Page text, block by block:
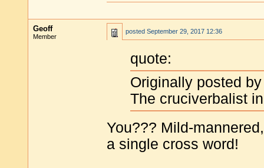
Geoff
Member
posted September 29, 2017 12:36
quote:
Originally posted
The cruciverbalist
You??? Mild-
a single cross word!